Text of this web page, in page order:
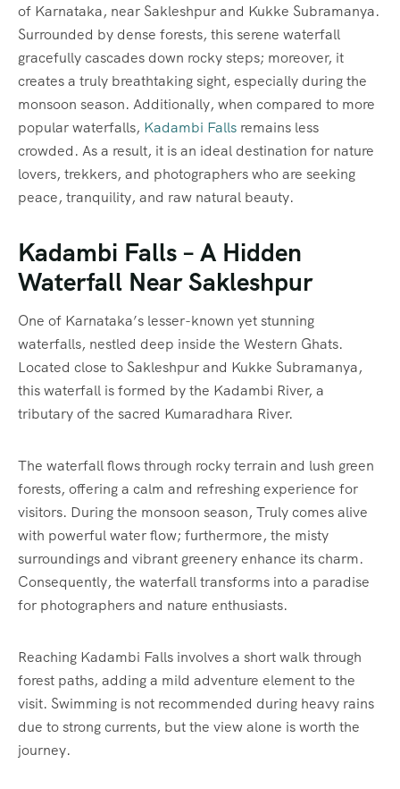
of Karnataka, near Sakleshpur and Kukke Subramanya.
Surrounded by dense forests, this serene waterfall
gracefully cascades down rocky steps; moreover, it
creates a truly breathtaking sight, especially during the
monsoon season. Additionally, when compared to more
popular waterfalls, Kadambi Falls remains less
crowded. As a result, it is an ideal destination for nature
lovers, trekkers, and photographers who are seeking
peace, tranquility, and raw natural beauty.
Kadambi Falls – A Hidden
Waterfall Near Sakleshpur
One of Karnataka’s lesser-known yet stunning
waterfalls, nestled deep inside the Western Ghats.
Located close to Sakleshpur and Kukke Subramanya,
this waterfall is formed by the Kadambi River, a
tributary of the sacred Kumaradhara River.
The waterfall flows through rocky terrain and lush green
forests, offering a calm and refreshing experience for
visitors. During the monsoon season, Truly comes alive
with powerful water flow; furthermore, the misty
surroundings and vibrant greenery enhance its charm.
Consequently, the waterfall transforms into a paradise
for photographers and nature enthusiasts.
Reaching Kadambi Falls involves a short walk through
forest paths, adding a mild adventure element to the
visit. Swimming is not recommended during heavy rains
due to strong currents, but the view alone is worth the
journey.